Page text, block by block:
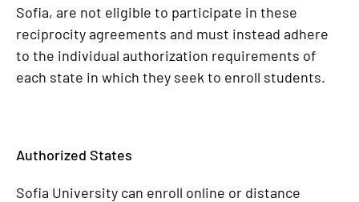
Sofia, are not eligible to participate in these
reciprocity agreements and must instead adhere
to the individual authorization requirements of
each state in which they seek to enroll students.
Authorized States
Sofia University can enroll online or distance